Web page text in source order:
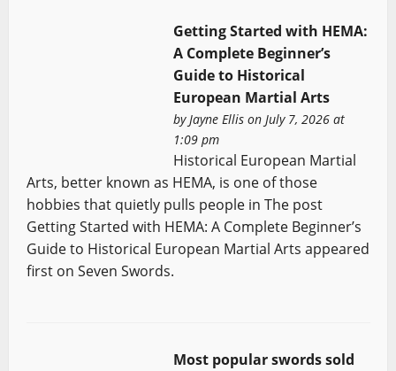
Getting Started with HEMA:
A Complete Beginner’s
Guide to Historical
European Martial Arts
by Jayne Ellison July 7, 2026 at
1:09 pm
Historical European Martial
Arts, better known as HEMA, is one of those
hobbies that quietly pulls people in The post
Getting Started with HEMA: A Complete Beginner’s
Guide to Historical European Martial Arts appeared
first on Seven Swords.
Most popular swords sold